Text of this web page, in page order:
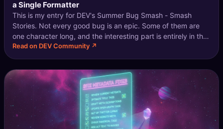
a Single Formatter
This is my entry for DEV's Summer Bug Smash - Smash
Stories. Not every good bug is an epic. Some of them are
one character long, and the interesting part is entirely in the
hunt. I was consuming the JSON output of a developer CLI -
machine-readable m
Read on DEV Community ↗